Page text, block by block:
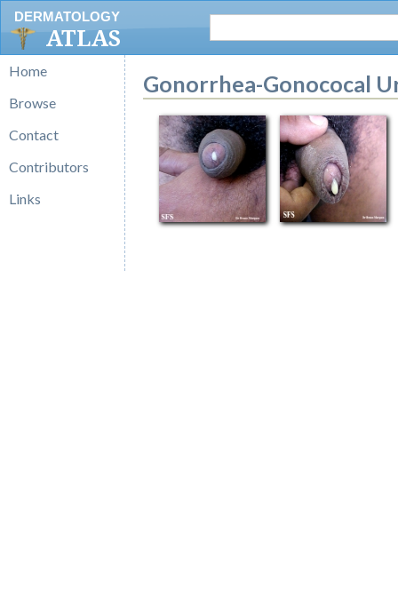
DERMATOLOGY
ATLAS
Home
Browse
Contact
Contributors
Links
Gonorrhea-Gonococal